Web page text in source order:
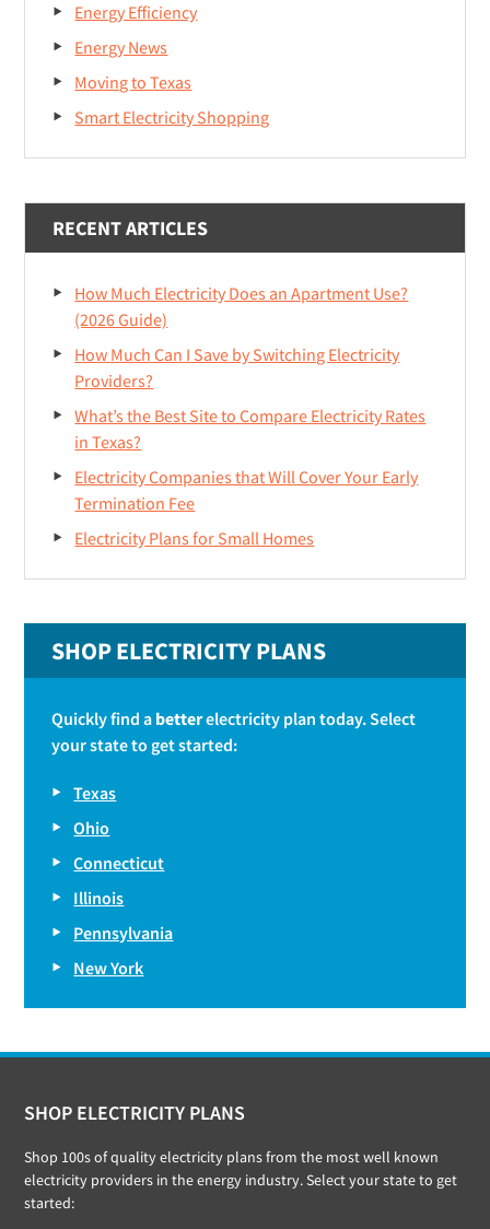
Energy Efficiency
Energy News
Moving to Texas
Smart Electricity Shopping
RECENT ARTICLES
How Much Electricity Does an Apartment Use?
(2026 Guide)
How Much Can I Save by Switching Electricity
Providers?
What’s the Best Site to Compare Electricity Rates
in Texas?
Electricity Companies that Will Cover Your Early
Termination Fee
Electricity Plans for Small Homes
SHOP ELECTRICITY PLANS
Quickly find a betterelectricity plan today. Select
your state to get started:
Texas
Ohio
Connecticut
Illinois
Pennsylvania
New York
Footer
SHOP ELECTRICITY PLANS
Shop 100s of quality electricity plans from the most well known
electricity providers in the energy industry. Select your state to get
started: